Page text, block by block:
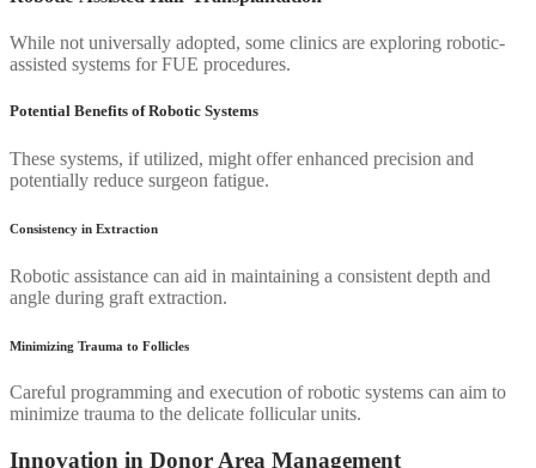
While not universally adopted, some clinics are exploring robotic-
assisted systems for FUE procedures.
Potential Benefits of Robotic Systems
These systems, if utilized, might offer enhanced precision and
potentially reduce surgeon fatigue.
Consistency in Extraction
Robotic assistance can aid in maintaining a consistent depth and
angle during graft extraction.
Minimizing Trauma to Follicles
Careful programming and execution of robotic systems can aim to
minimize trauma to the delicate follicular units.
Innovation in Donor Area Management